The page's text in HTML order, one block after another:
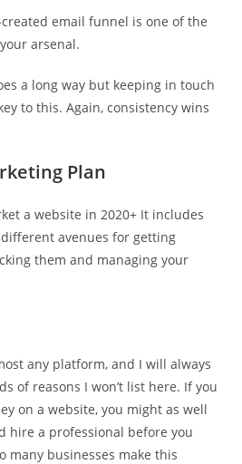
email funnel is one of the
arsenal.
a long way but keeping in touch
to this. Again, consistency wins
Plan
a website in 2020+ It includes
avenues for getting
them and managing your
any platform, and I will always
of reasons I won’t list here. If you
on a website, you might as well
hire a professional before you
many businesses make this